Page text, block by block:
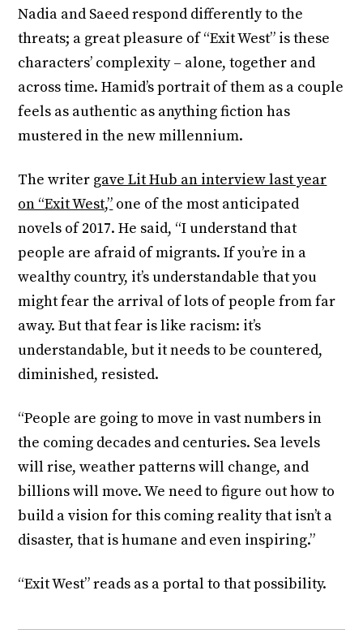
Nadia and Saeed respond differently to the
threats; a great pleasure of “Exit West” is these
characters’ complexity – alone, together and
across time. Hamid’s portrait of them as a couple
feels as authentic as anything fiction has
mustered in the new millennium.
The writer gave Lit Hub an interview last year
on “Exit West,” one of the most anticipated
novels of 2017. He said, “I understand that
people are afraid of migrants. If you’re in a
wealthy country, it’s understandable that you
might fear the arrival of lots of people from far
away. But that fear is like racism: it’s
understandable, but it needs to be countered,
diminished, resisted.
“People are going to move in vast numbers in
the coming decades and centuries. Sea levels
will rise, weather patterns will change, and
billions will move. We need to figure out how to
build a vision for this coming reality that isn’t a
disaster, that is humane and even inspiring.”
“Exit West” reads as a portal to that possibility.